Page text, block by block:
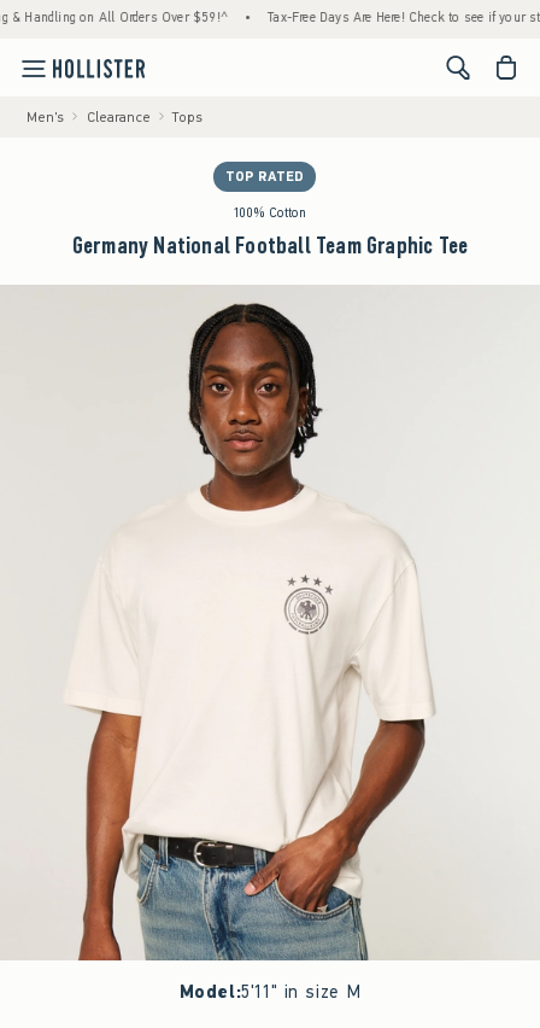
on All Orders Over $59!^ • Tax-Free Days Are Here! Check to see if your state
<span
Men's Clearance Tops
TOP RATED
100% Cotton
Germany National Football Team Graphic Tee
Model:5'11" in size M